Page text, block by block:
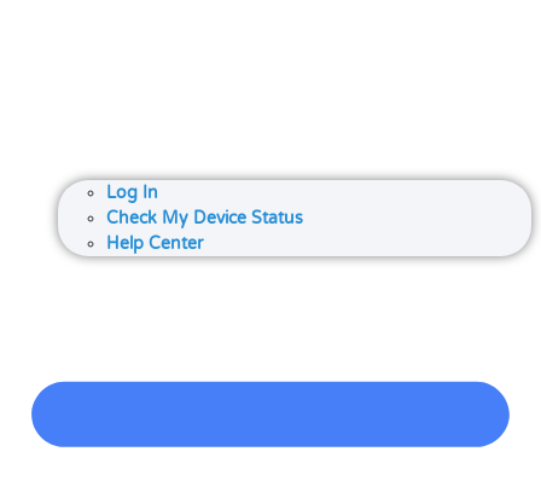
Log In
Check My Device Status
Help Center